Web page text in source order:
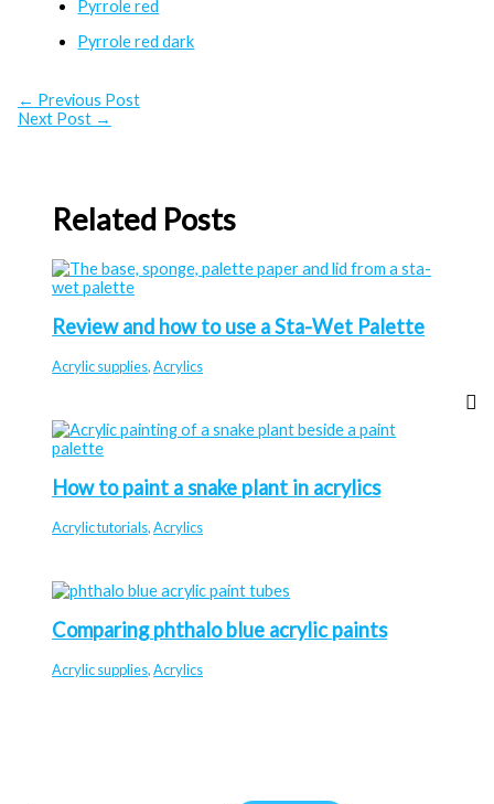
Pyrrole red
Pyrrole red dark
← Previous Post
Next Post →
Related Posts
Review and how to use a Sta-Wet Palette
Acrylic supplies,Acrylics
How to paint a snake plant in acrylics
Acrylic tutorials,Acrylics
Comparing phthalo blue acrylic paints
Acrylic supplies,Acrylics